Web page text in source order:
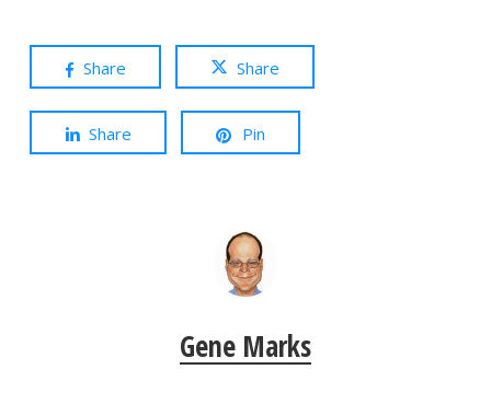
Share Share
Share Pin
Gene Marks